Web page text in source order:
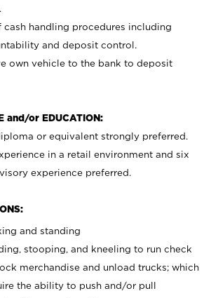
cash handling procedures including
and deposit control.
own vehicle to the bank to deposit
and/or EDUCATION:
or equivalent strongly preferred.
in a retail environment and six
experience preferred.
and standing
stooping, and kneeling to run check
merchandise and unload trucks; which
the ability to push and/or pull